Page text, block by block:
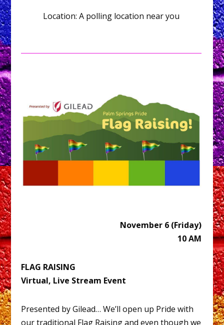
Location: A polling location near you
November 6 (Friday)
10 AM
FLAG RAISING
Virtual, Live Stream Event
Presented by Gilead… We’ll open up Pride with
our traditional Flag Raising and even though we